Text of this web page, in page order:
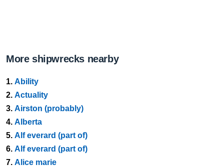
More shipwrecks nearby
1. Ability
2. Actuality
3. Airston (probably)
4. Alberta
5. Alf everard (part of)
6. Alf everard (part of)
7. Alice marie